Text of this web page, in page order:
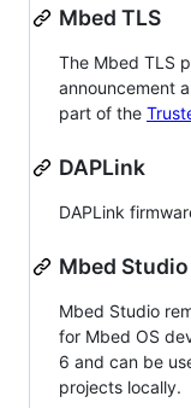
Mbed TLS
The Mbed TLS
announcement
part of the
DAPLink
DAPLink
Mbed Studio
Mbed Studio
for Mbed OS
6 and can be
projects locally.